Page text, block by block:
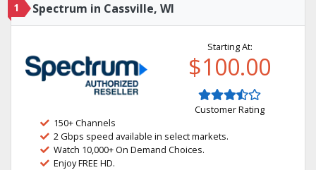
1 Spectrum in Cassville, WI
Starting At:
$100.00
Customer Rating
150+ Channels
2 Gbps speed available in select markets.
Watch 10,000+ On Demand Choices.
Enjoy FREE HD.